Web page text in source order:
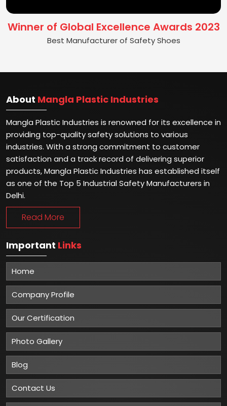
Winner of Global Excellence Awards 2023
Best Manufacturer of Safety Shoes
About Mangla Plastic Industries
Mangla Plastic Industries is renowned for its excellence in
providing top-quality safety solutions to various
industries. With a strong commitment to customer
satisfaction and a track record of delivering superior
products, Mangla Plastic Industries has established itself
as one of the Top 5 Industrial Safety Manufacturers in
Delhi.
Read More
Important Links
Home
Company Profile
Our Certification
Photo Gallery
Blog
Contact Us